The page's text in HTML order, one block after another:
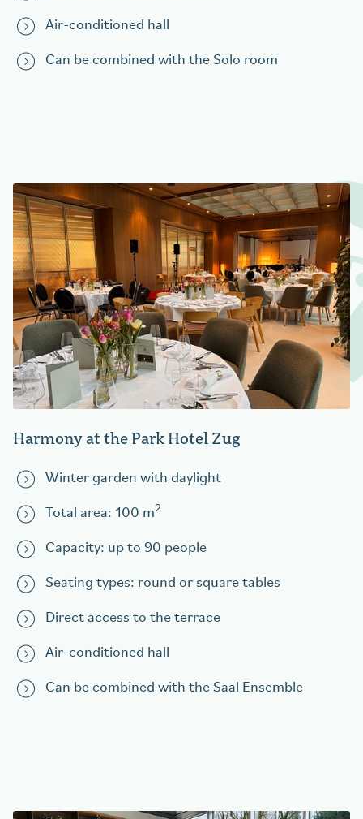
Air-conditioned hall
Can be combined with the Solo room
Harmony at the Park Hotel Zug
Winter garden with daylight
Total area: 100 m2
Capacity: up to 90 people
Seating types: round or square tables
Direct access to the terrace
Air-conditioned hall
Can be combined with the Saal Ensemble